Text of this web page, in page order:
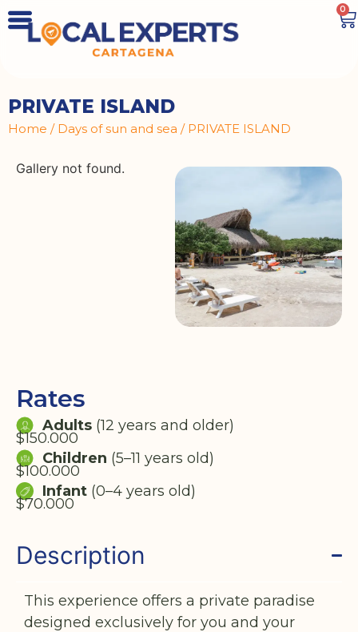
0
PRIVATE ISLAND
Home / Days of sun and sea / PRIVATE ISLAND
Gallery not found.
Rates
Adults(12 years and older)
$150.000
Children (5–11 years old)
$100.000
Infant(0–4 years old)
$70.000
Description
This experience offers a private paradise
designed exclusively for you and your